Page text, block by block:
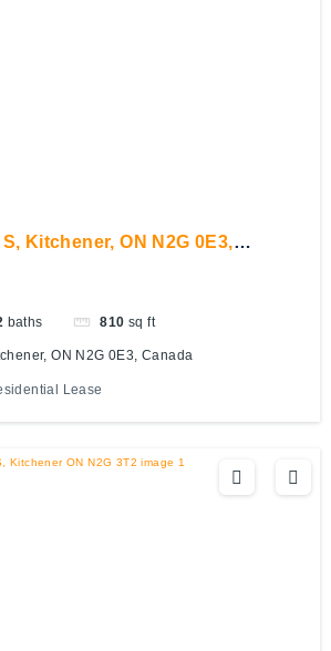
Kitchener, ON N2G 0E3,
baths 810 sq ft
ON N2G 0E3, Canada
Lease